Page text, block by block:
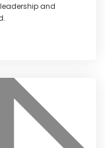
and